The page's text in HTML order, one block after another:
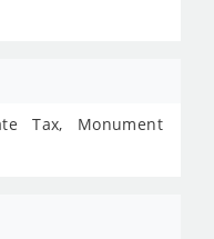
Tax, Monument